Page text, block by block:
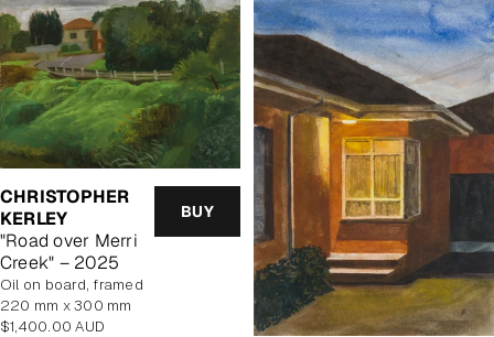
CHRISTOPHER
KERLEY
"Road over Merri
Creek" – 2025
BUY
oil on board, framed
220 mm x 300 mm
Regular
$1,400.00 AUD